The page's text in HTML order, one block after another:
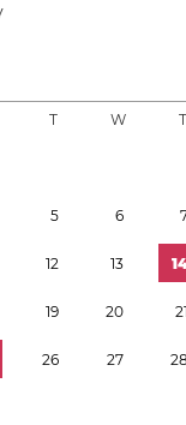
T W T
5 6
12 13 1
19 20 21
26 27 28